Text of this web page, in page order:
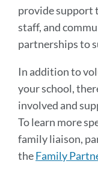
providesupport
staff, and
partnerships to
In addition to
your school,
involved and
To learn more
family liaison,
theFamily